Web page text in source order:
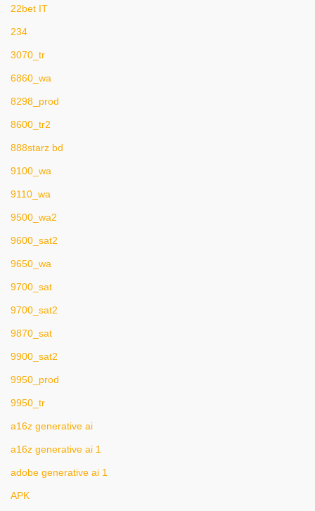
22bet IT
234
3070_tr
6860_wa
8298_prod
8600_tr2
888starz bd
9100_wa
9110_wa
9500_wa2
9600_sat2
9650_wa
9700_sat
9700_sat2
9870_sat
9900_sat2
9950_prod
9950_tr
a16z generative ai
a16z generative ai 1
adobe generative ai 1
APK